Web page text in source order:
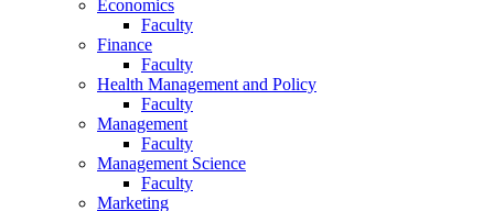
Economics
Faculty
Finance
Faculty
Health Management and Policy
Faculty
Management
Faculty
Management Science
Faculty
Marketing